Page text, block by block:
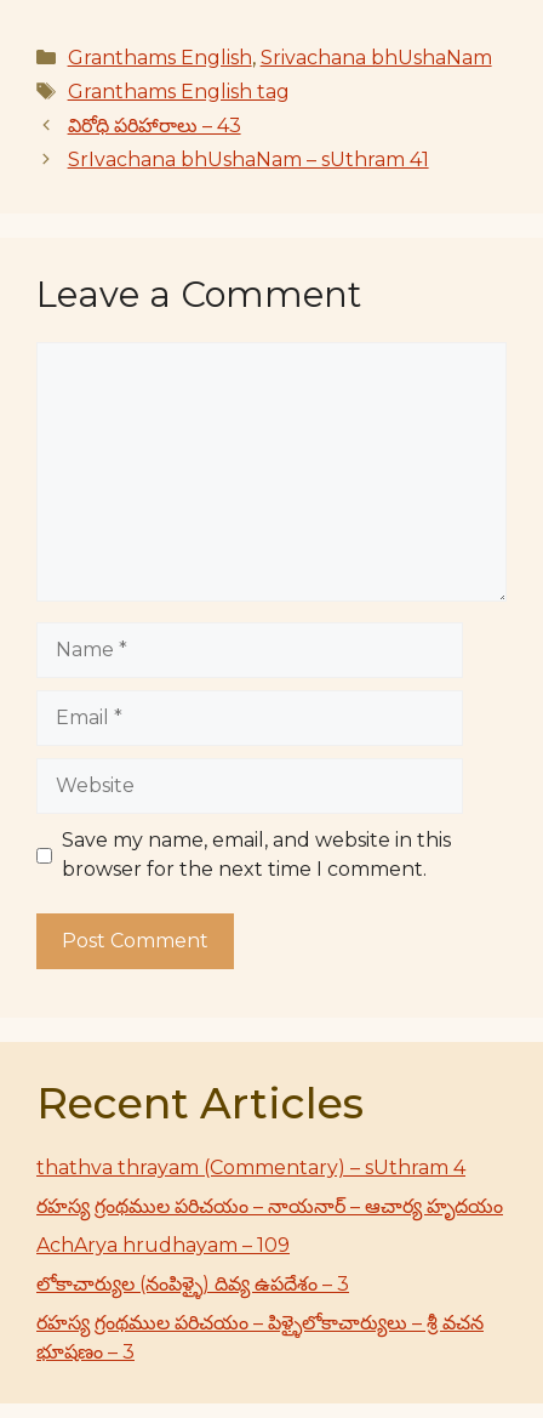
Categories
Granthams English, Srivachana bhUshaNam
Tags
Granthams English tag
విరోధి పరిహారాలు – 43
SrIvachana bhUshaNam – sUthram 41
Leave a Comment
Website
Save my name, email, and website in this
browser for the next time I comment.
Recent Articles
thathva thrayam (Commentary) – sUthram 4
రహస్య గ్రంథముల పరిచయం – నాయనార్ – ఆచార్య హృదయం
AchArya hrudhayam – 109
లోకాచార్యుల (నంపిళ్ళై) దివ్య ఉపదేశం – 3
రహస్య గ్రంథముల పరిచయం – పిళ్ళైలోకాచార్యులు – శ్రీ వచన
భూషణం – 3